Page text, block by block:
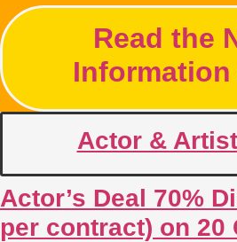
Read the
Information
Actor &
Actor’s Deal 70%
per contract) on 20